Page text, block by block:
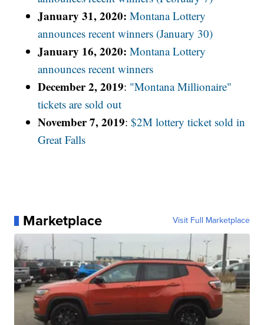
January 31, 2020: Montana Lottery
announces recent winners (January 30)
January 16, 2020: Montana Lottery
announces recent winners
December 2, 2019: "Montana Millionaire"
tickets are sold out
November 7, 2019:$2M lottery ticket sold in
Great Falls
Marketplace Visit Full Marketplace